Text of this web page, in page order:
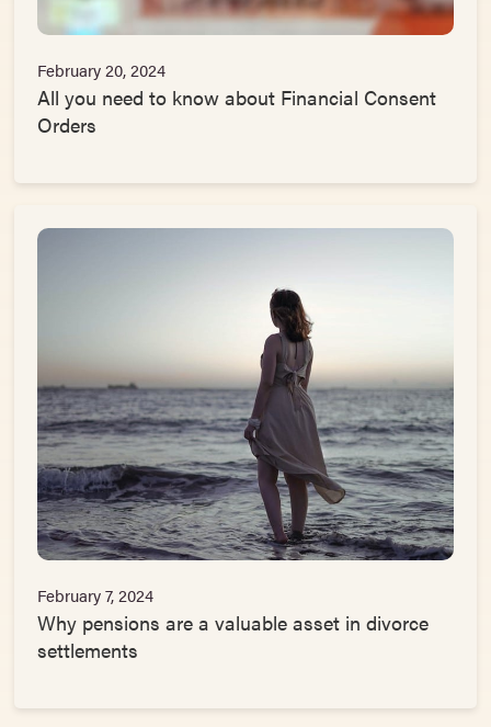
February 20, 2024
All you need to know about Financial Consent
Orders
February 7, 2024
Why pensions are a valuable asset in divorce
settlements